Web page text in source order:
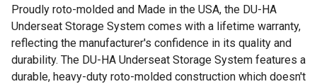
Proudly roto-molded and Made in the USA, the DU-HA
Underseat Storage System comes with a lifetime warranty,
reflecting the manufacturer's confidence in its quality and
durability. The DU-HA Underseat Storage System features a
durable, heavy-duty roto-molded construction which doesn't